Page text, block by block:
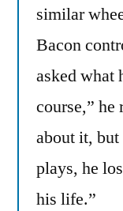
similar
Bacon
asked what
course,”
about it,
plays, he
his life.”